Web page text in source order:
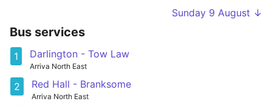
Sunday 9 August ↓
Bus services
1 Darlington - Tow Law
Arriva North East
2 Red Hall - Branksome
Arriva North East